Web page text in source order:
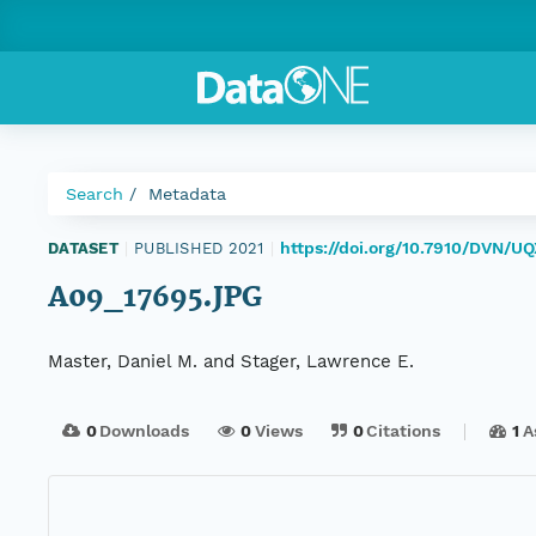
Search Metadata
DATASET PUBLISHED 2021 https://doi.org/10.7910/DVN/
A09_17695.JPG
Master, Daniel M. and Stager, Lawrence E.
0Downloads 0Views 0Citations 1